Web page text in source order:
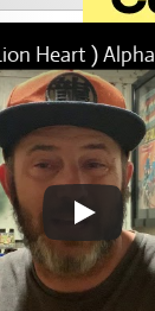
Heart )